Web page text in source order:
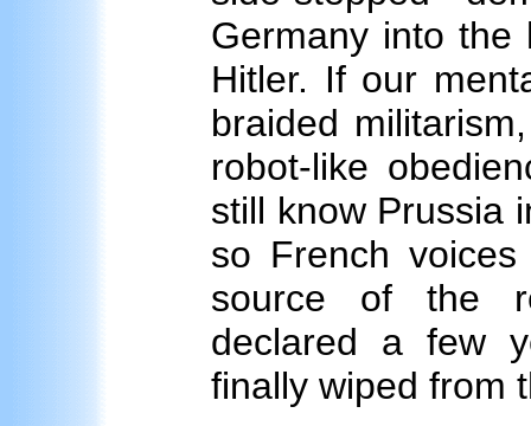
Germany into the
Hitler. If our
braided
robot-like
still know Prussia
so French
source of the
declared a few
finally wiped from